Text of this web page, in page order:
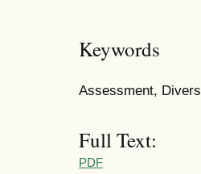
Keywords
Assessment,
Full Text:
PDF